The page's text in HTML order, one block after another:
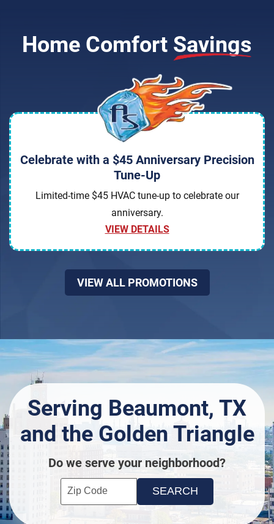
Home Comfort Savings
Celebrate with a $45 Anniversary Precision
Tune-Up
Limited-time $45 HVAC tune-up to celebrate our
anniversary.
VIEW DETAILS
VIEW ALL PROMOTIONS
Serving Beaumont, TX
and the Golden Triangle
Do we serve your neighborhood?
Enter your ZIP code to check service availability
Click to Search